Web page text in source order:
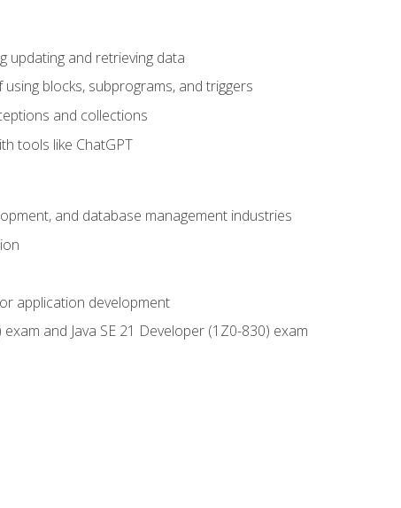
updating and retrieving data
blocks, subprograms, and triggers
and collections
tools like ChatGPT
and database management industries
application development
and Java SE 21 Developer (1Z0-830) exam